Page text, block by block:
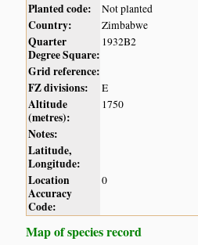
Planted code:
Not planted
Country: Zimbabwe
Quarter
Degree Square:
1932B2
Grid reference:
FZ divisions:
E
Altitude
(metres):
1750
Notes:
Latitude,
Longitude:
Location
Accuracy
Code:
0
Map of species record